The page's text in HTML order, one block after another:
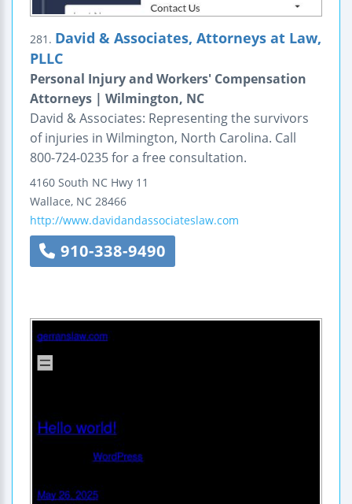
281. David & Associates, Attorneys at Law,
PLLC
Personal Injury and Workers' Compensation
Attorneys | Wilmington, NC
David & Associates: Representing the survivors
of injuries in Wilmington, North Carolina. Call
800-724-0235 for a free consultation.
4160 South NC Hwy 11
Wallace, NC 28466
http://www.davidandassociateslaw.com
910-338-9490